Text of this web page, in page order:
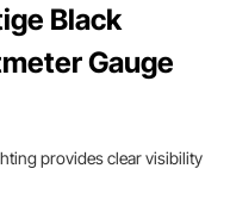
Black
Gauge
provides clear visibility